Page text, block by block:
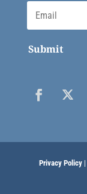
Submit
Privacy Policy|